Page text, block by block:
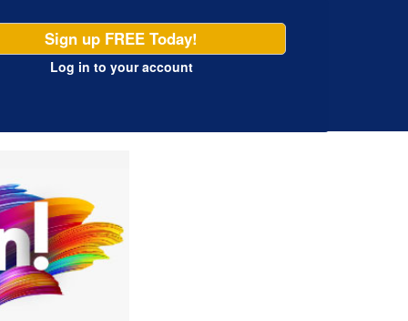
Sign up FREE Today!
Log in to your account